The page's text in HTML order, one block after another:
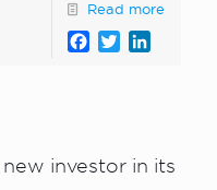
Read more
Facebook
Twitter
investor in its